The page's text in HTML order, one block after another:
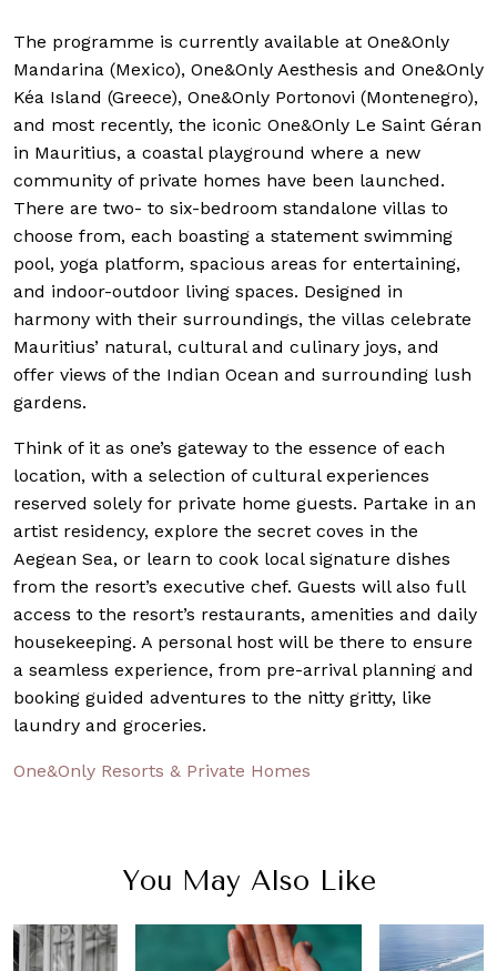
The programme is currently available at One&Only
Mandarina (Mexico), One&Only Aesthesis and One&Only
Kéa Island (Greece), One&Only Portonovi (Montenegro),
and most recently, the iconic One&Only Le Saint Géran
in Mauritius, a coastal playground where a new
community of private homes have been launched.
There are two- to six-bedroom standalone villas to
choose from, each boasting a statement swimming
pool, yoga platform, spacious areas for entertaining,
and indoor-outdoor living spaces. Designed in
harmony with their surroundings, the villas celebrate
Mauritius’ natural, cultural and culinary joys, and
offer views of the Indian Ocean and surrounding lush
gardens.
Think of it as one’s gateway to the essence of each
location, with a selection of cultural experiences
reserved solely for private home guests. Partake in an
artist residency, explore the secret coves in the
Aegean Sea, or learn to cook local signature dishes
from the resort’s executive chef. Guests will also full
access to the resort’s restaurants, amenities and daily
housekeeping. A personal host will be there to ensure
a seamless experience, from pre-arrival planning and
booking guided adventures to the nitty gritty, like
laundry and groceries.
One&Only Resorts & Private Homes
You May Also Like